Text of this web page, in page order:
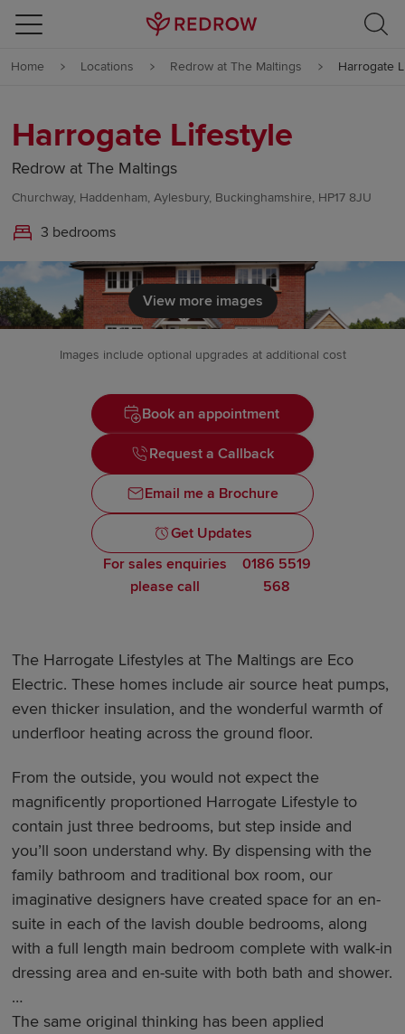
Skip to content
Skip to footer
Home Locations Redrow at The Maltings Harrogate
Harrogate Lifestyle
Redrow at The Maltings
Churchway, Haddenham, Aylesbury, Buckinghamshire, HP17 8JU
3 bedrooms
View more images
Images include optional upgrades at additional cost
Book an appointment
Request a Callback
Email me a Brochure
Get Updates
For sales enquiries
please call
0186 5519
568
The Harrogate Lifestyles at The Maltings are Eco
Electric. These homes include air source heat pumps,
even thicker insulation, and the wonderful warmth of
underfloor heating across the ground floor.
From the outside, you would not expect the
magnificently proportioned Harrogate Lifestyle to
contain just three bedrooms, but step inside and
you’ll soon understand why. By dispensing with the
family bathroom and traditional box room, our
imaginative designers have created space for an en-
suite in each of the lavish double bedrooms, along
with a full length main bedroom complete with walk-in
dressing area and en-suite with both bath and shower.
The same original thinking has been applied